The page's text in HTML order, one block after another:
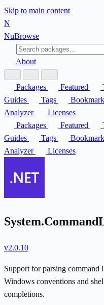
Skip to main content
N
NuBrowse
About
Packages Featured
Guides
Tags
Analyzer
Licenses
Packages
Featured
Guides
Tags
Analyzer
Licenses
v2.0.10
Support for parsing command
Windows conventions and
completions.